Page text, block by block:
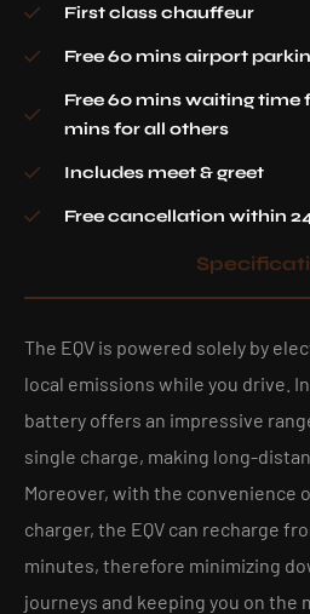
First class chauffeur
Free 60 mins airport
Free 60 mins waiting time
mins for all others
Includes meet & greet
Free cancellation within
The EQV is powered solely by
local emissions while you drive.
battery offers an impressive
single charge, making long-
Moreover, with the convenience
charger, the EQV can recharge
minutes, therefore minimizing
journeys and keeping you on the